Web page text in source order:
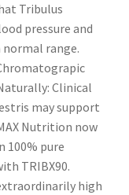
Tribulus
pressure and
range.
Clinical
may support
Nutrition now
100% pure
TRIBX90.
high